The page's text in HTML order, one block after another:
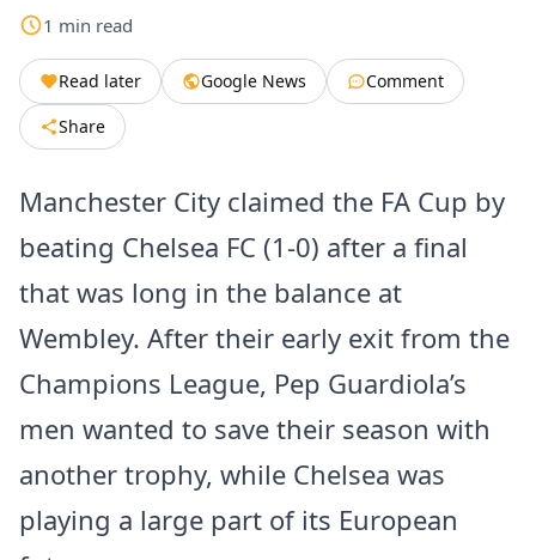
1 min read
Read later Google News
Comment
Share
Manchester City claimed the FA Cup by
beating Chelsea FC (1-0) after a final
that was long in the balance at
Wembley. After their early exit from the
Champions League, Pep Guardiola’s
men wanted to save their season with
another trophy, while Chelsea was
playing a large part of its European